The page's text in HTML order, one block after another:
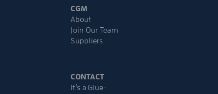
CGM
About
Join Our Team
Suppliers
CONTACT
It’s a Glue-